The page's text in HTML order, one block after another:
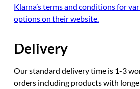
Klarna’s terms and conditions for
options on their website.
Delivery
Our standard delivery time is 1-3
orders including products with